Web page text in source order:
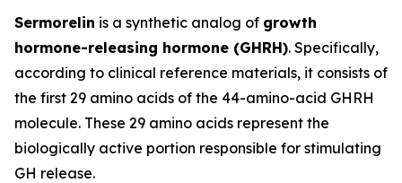
Sermorelin is a synthetic analog of growth
hormone-releasing hormone (GHRH). Specifically,
according to clinical reference materials, it consists of
the first 29 amino acids of the 44-amino-acid GHRH
molecule. These 29 amino acids represent the
biologically active portion responsible for stimulating
GH release.